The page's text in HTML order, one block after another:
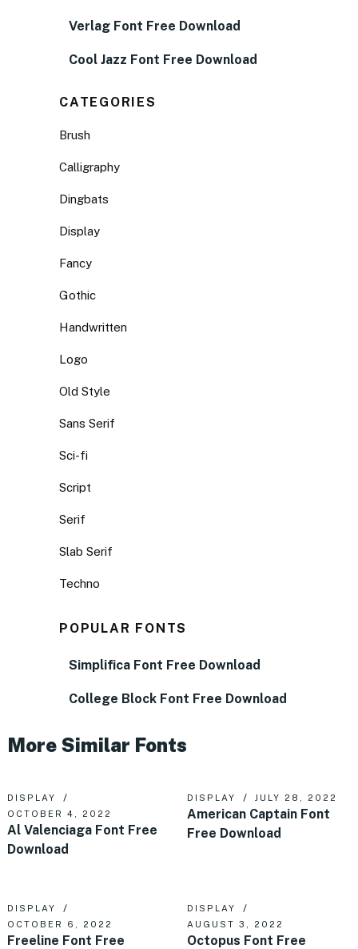
Verlag Font Free Download
Cool Jazz Font Free Download
CATEGORIES
Brush
Calligraphy
Dingbats
Display
Fancy
Gothic
Handwritten
Logo
Old Style
Sans Serif
Sci-fi
Script
Serif
Slab Serif
Techno
POPULAR FONTS
Simplifica Font Free Download
College Block Font Free Download
More Similar Fonts
DISPLAY
OCTOBER 4, 2022
Al Valenciaga Font Free
Download
DISPLAY JULY 28, 2022
American Captain Font
Free Download
DISPLAY
OCTOBER 6, 2022
Freeline Font Free
DISPLAY
AUGUST 3, 2022
Octopus Font Free